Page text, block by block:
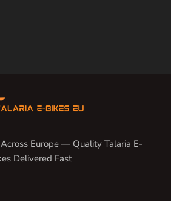
Europe — Quality Talaria E-
Delivered Fast